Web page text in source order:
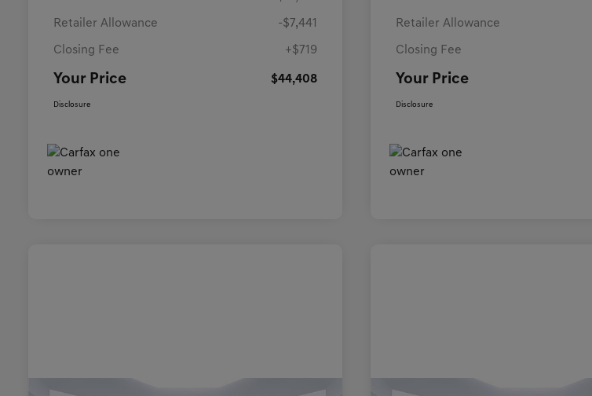
Retailer Allowance -$7,441
Closing Fee +$719
Your Price $44,408
Disclosure
Retailer Allowance
Closing Fee
Your Price
Disclosure